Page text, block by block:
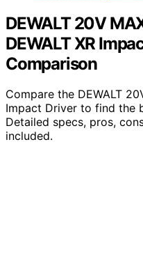
DEWALT 20V
DEWALT XR
Comparison
Compare the DEWALT
Impact Driver to find the
Detailed specs, pros,
included.